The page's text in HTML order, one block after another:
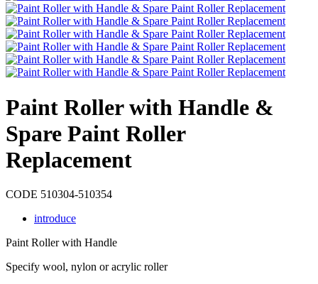
​Paint Roller with Handle &
Spare Paint Roller
Replacement
CODE 510304-510354
introduce
Paint Roller with Handle
Specify wool, nylon or acrylic roller